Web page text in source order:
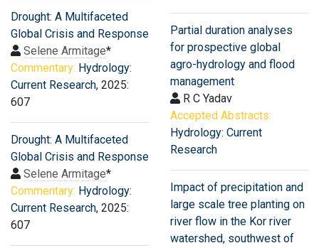
Drought: A Multifaceted
Global Crisis and Response
Selene Armitage*
Commentary: Hydrology:
Current Research, 2025:
607
Drought: A Multifaceted
Global Crisis and Response
Selene Armitage*
Commentary: Hydrology:
Current Research, 2025:
607
Partial duration analyses
for prospective global
agro-hydrology and flood
management
R C Yadav
Accepted Abstracts:
Hydrology: Current
Research
Impact of precipitation and
large scale tree planting on
river flow in the Kor river
watershed, southwest of